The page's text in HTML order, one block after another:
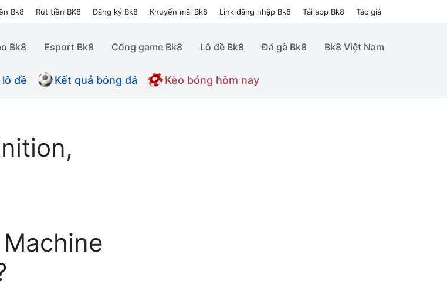
Bk8 Rút tiền BK8 Đăng ký Bk8 Khuyến mãi Bk8 Link đăng nhập Bk8 Tải app Bk8 Tác giả
Bk8 Esport Bk8 Cổng game Bk8 Lô đề Bk8 Đá gà Bk8 Bk8 Việt Nam
lô đề Kết quả bóng đá Kèo bóng hôm nay